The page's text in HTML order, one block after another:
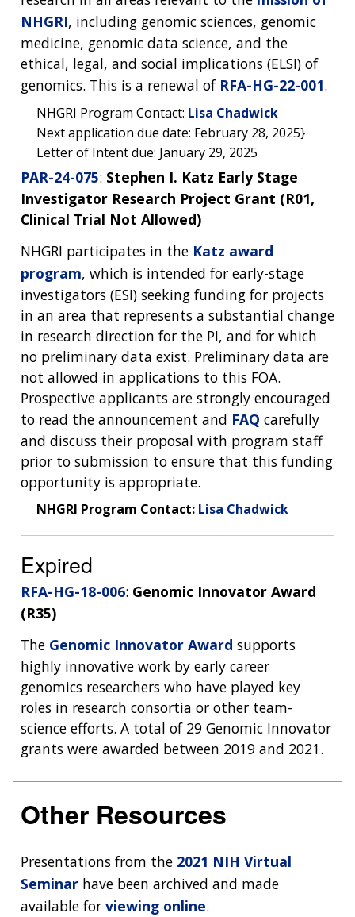
ABOUT
GENOMICS
INTRODUCTION TO GENOMICS
EDUCATIONAL RESOURCES
POLICY ISSUES IN GENOMICS
THE HUMAN GENOME PROJECT
HISTORY OF GENOMICS PROGRAM
RESEARCH
FUNDING
FUNDING OPPORTUNITIES
FUNDED PROGRAMS & PROJECTS
DIVISION AND PROGRAM DIRECTORS
SCIENTIFIC PROGRAM ANALYSTS
CONTACTS BY RESEARCH AREA
NEWS & EVENTS
RESEARCH
AT NHGRI
RESEARCH AREAS
RESEARCH INVESTIGATORS
STAFF CLINICIANS
RESEARCH PROJECTS
INACCESSIBLE
DATA TOOLS & RESOURCES
ABOUT
HEALTH
GENOMICS & MEDICINE
FAMILY HEALTH HISTORY
FOR PATIENTS & FAMILIES
FOR HEALTH PROFESSIONALS
CAREERS &
TRAINING
JOBS AT NHGRI
TRAINING AT NHGRI
FUNDING FOR RESEARCH TRAINING
PROFESSIONAL DEVELOPMENT PROGRAMS
NHGRI CULTURE
NEWS &
EVENTS
NEWS
EVENTS
SOCIAL MEDIA
BROADCAST MEDIA
IMAGE GALLERY
VIDEOS
ABOUT
NHGRI
ORGANIZATION
MISSION AND VISION
POLICIES AND GUIDANCE
BUDGET
INSTITUTE ADVISORS
STRATEGIC VISION
PARTNER WITH NHGRI
CONTACT US
NHGRI, including genomic sciences, genomic
medicine, genomic data science, and the
ethical, legal, and social implications (ELSI) of
genomics. This is a renewal of RFA-HG-22-001.
NHGRI Program Contact: Lisa Chadwick
Next application due date: February 28, 2025}
Letter of Intent due: January 29, 2025
PAR-24-075: Stephen I. Katz Early Stage
Investigator Research Project Grant (R01,
Clinical Trial Not Allowed)
NHGRI participates in the Katz award
program, which is intended for early-stage
investigators (ESI) seeking funding for projects
in an area that represents a substantial change
in research direction for the PI, and for which
no preliminary data exist. Preliminary data are
not allowed in applications to this FOA.
Prospective applicants are strongly encouraged
to read the announcement and FAQ carefully
and discuss their proposal with program staff
prior to submission to ensure that this funding
opportunity is appropriate.
NHGRI Program Contact: Lisa Chadwick
Expired
RFA-HG-18-006: Genomic Innovator Award
(R35)
The Genomic Innovator Award supports
highly innovative work by early career
genomics researchers who have played key
roles in research consortia or other team-
science efforts. A total of 29 Genomic Innovator
grants were awarded between 2019 and 2021.
Other Resources
Presentations from the 2021 NIH Virtual
Seminar have been archived and made
available for viewing online.